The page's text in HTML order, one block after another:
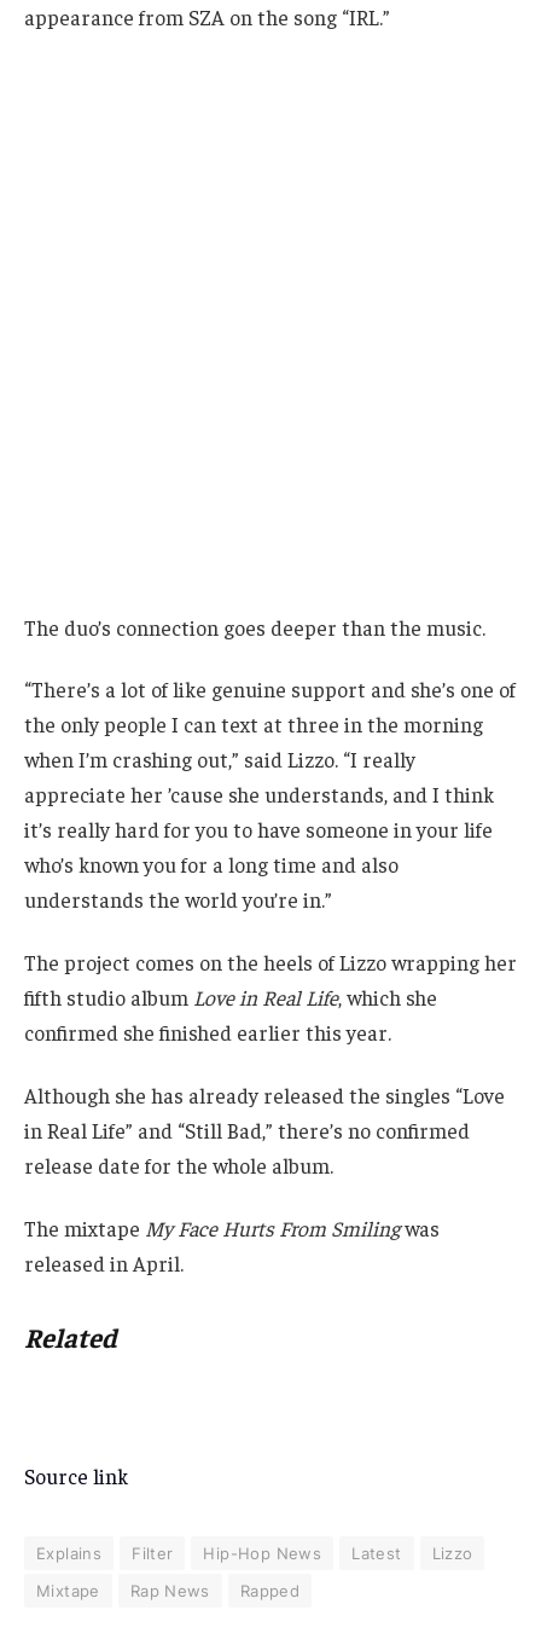
appearance from SZA on the song “IRL.”
The duo’s connection goes deeper than the music.
“There’s a lot of like genuine support and she’s one of
the only people I can text at three in the morning
when I’m crashing out,” said Lizzo. “I really
appreciate her ’cause she understands, and I think
it’s really hard for you to have someone in your life
who’s known you for a long time and also
understands the world you’re in.”
The project comes on the heels of Lizzo wrapping her
fifth studio album Love in Real Life, which she
confirmed she finished earlier this year.
Although she has already released the singles “Love
in Real Life” and “Still Bad,” there’s no confirmed
release date for the whole album.
The mixtape My Face Hurts From Smilingwas
released in April.
Related
Source link
Explains Filter Hip-Hop News Latest
Lizzo
Mixtape
Rap News Rapped